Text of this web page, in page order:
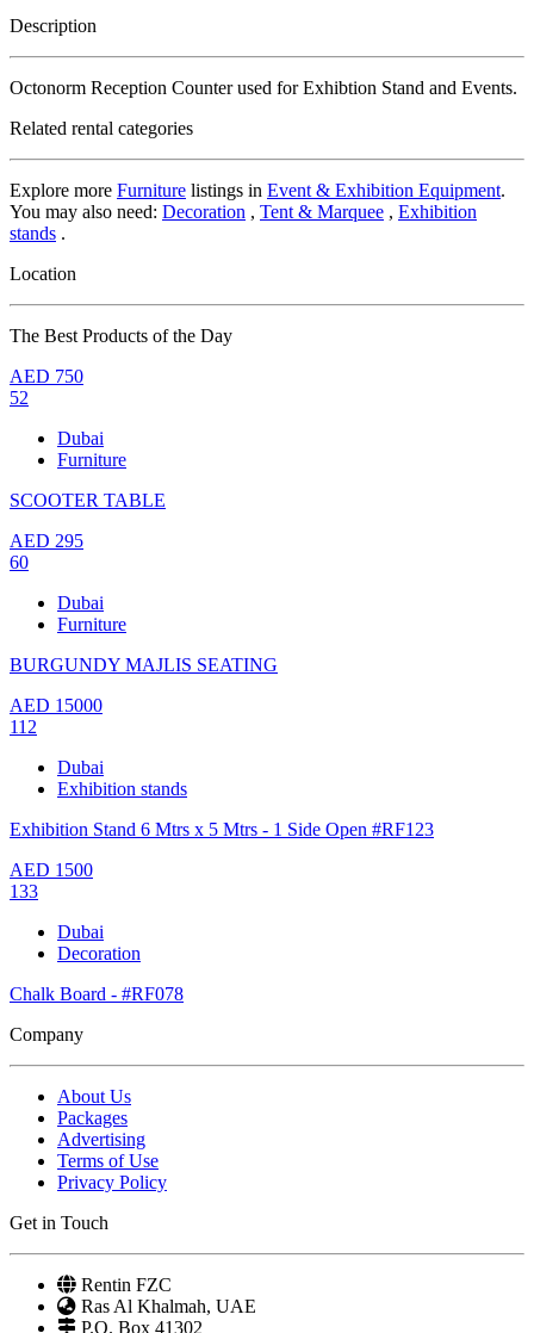
Description
Octonorm Reception Counter used for Exhibtion Stand and Events.
Related rental categories
Explore more Furniture listings in Event & Exhibition Equipment.
You may also need: Decoration , Tent & Marquee , Exhibition
stands .
Location
The Best Products of the Day
AED 750
52
Dubai
Furniture
SCOOTER TABLE
AED 295
60
Dubai
Furniture
BURGUNDY MAJLIS SEATING
AED 15000
112
Dubai
Exhibition stands
Exhibition Stand 6 Mtrs x 5 Mtrs - 1 Side Open #RF123
AED 1500
133
Dubai
Decoration
Chalk Board - #RF078
Company
About Us
Packages
Advertising
Terms of Use
Privacy Policy
Get in Touch
Rentin FZC
Ras Al Khalmah, UAE
P.O. Box 41302